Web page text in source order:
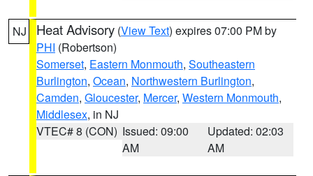
NJ Heat Advisory (View Text) expires 07:00 PM by
PHI (Robertson)
Somerset, Eastern Monmouth, Southeastern
Burlington, Ocean, Northwestern Burlington,
Camden, Gloucester, Mercer, Western Monmouth,
Middlesex, in NJ
VTEC# 8 (CON) Issued: 09:00
AM
Updated: 02:03
AM